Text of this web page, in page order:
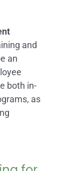
and
an
both in-
as